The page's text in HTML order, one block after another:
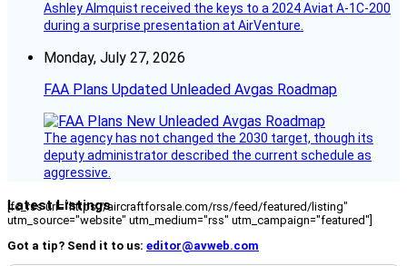
Ashley Almquist received the keys to a 2024 Aviat A-1C-200
during a surprise presentation at AirVenture.
Monday, July 27, 2026
FAA Plans Updated Unleaded Avgas Roadmap
The agency has not changed the 2030 target, though its
deputy administrator described the current schedule as
aggressive.
Latest Listings
[fc_rss url="https://aircraftforsale.com/rss/feed/featured/listing"
utm_source="website" utm_medium="rss" utm_campaign="featured"]
Got a tip? Send it to us: editor@avweb.com